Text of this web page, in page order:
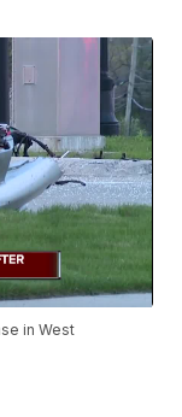
in West